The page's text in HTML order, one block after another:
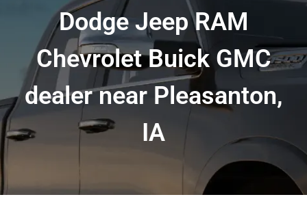
Dodge Jeep RAM
Chevrolet Buick GMC
dealer near Pleasanton,
IA